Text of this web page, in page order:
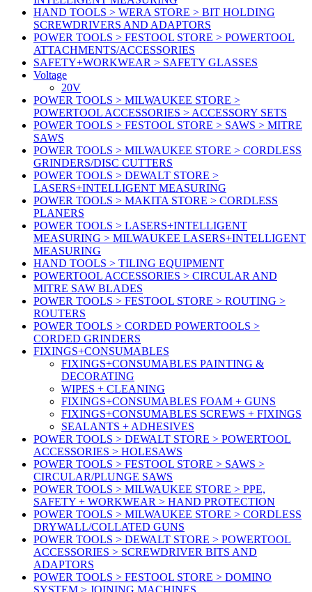
HAND TOOLS > WERA STORE > BIT HOLDING
SCREWDRIVERS AND ADAPTORS
POWER TOOLS > FESTOOL STORE > POWERTOOL
ATTACHMENTS/ACCESSORIES
SAFETY+WORKWEAR > SAFETY GLASSES
Voltage
20V
POWER TOOLS > MILWAUKEE STORE >
POWERTOOL ACCESSORIES > ACCESSORY SETS
POWER TOOLS > FESTOOL STORE > SAWS > MITRE
SAWS
POWER TOOLS > MILWAUKEE STORE > CORDLESS
GRINDERS/DISC CUTTERS
POWER TOOLS > DEWALT STORE >
LASERS+INTELLIGENT MEASURING
POWER TOOLS > MAKITA STORE > CORDLESS
PLANERS
POWER TOOLS > LASERS+INTELLIGENT
MEASURING > MILWAUKEE LASERS+INTELLIGENT
MEASURING
HAND TOOLS > TILING EQUIPMENT
POWERTOOL ACCESSORIES > CIRCULAR AND
MITRE SAW BLADES
POWER TOOLS > FESTOOL STORE > ROUTING >
ROUTERS
POWER TOOLS > CORDED POWERTOOLS >
CORDED GRINDERS
FIXINGS+CONSUMABLES
FIXINGS+CONSUMABLES PAINTING &
DECORATING
WIPES + CLEANING
FIXINGS+CONSUMABLES FOAM + GUNS
FIXINGS+CONSUMABLES SCREWS + FIXINGS
SEALANTS + ADHESIVES
POWER TOOLS > DEWALT STORE > POWERTOOL
ACCESSORIES > HOLESAWS
POWER TOOLS > FESTOOL STORE > SAWS >
CIRCULAR/PLUNGE SAWS
POWER TOOLS > MILWAUKEE STORE > PPE,
SAFETY + WORKWEAR > HAND PROTECTION
POWER TOOLS > MILWAUKEE STORE > CORDLESS
DRYWALL/COLLATED GUNS
POWER TOOLS > DEWALT STORE > POWERTOOL
ACCESSORIES > SCREWDRIVER BITS AND
ADAPTORS
POWER TOOLS > FESTOOL STORE > DOMINO